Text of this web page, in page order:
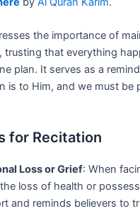
the importance of
trusting that everything
plan. It serves as a
is to Him, and we must be
for Recitation
Loss or Grief: When
loss of health or
and reminds believers to